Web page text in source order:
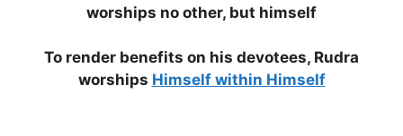
worships no other, but himself
To render benefits on his devotees, Rudra
worships Himself within Himself